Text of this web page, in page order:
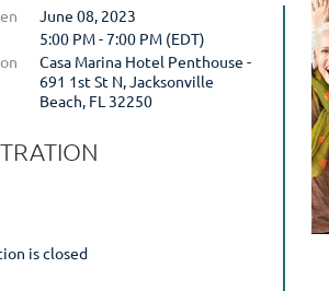
June 08, 2023
5:00 PM - 7:00 PM (EDT)
Casa Marina Hotel Penthouse -
691 1st St N, Jacksonville
Beach, FL 32250
is closed